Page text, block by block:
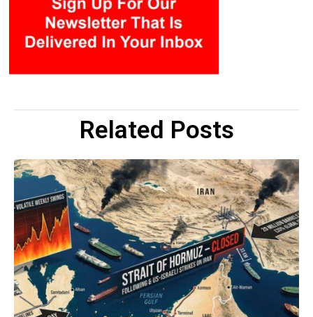
Related Posts